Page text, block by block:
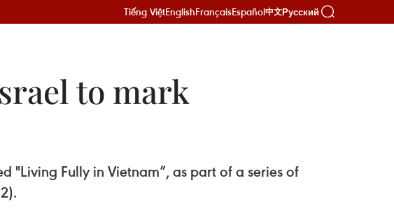
Tiếng ViệtEnglishFrançaisEspañol中文Русский
to mark
"Living Fully in Vietnam”, as part of a series of